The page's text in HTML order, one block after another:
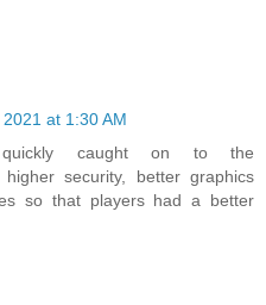
at 1:30 AM
quickly caught on to the
security, better graphics
so that players had a better